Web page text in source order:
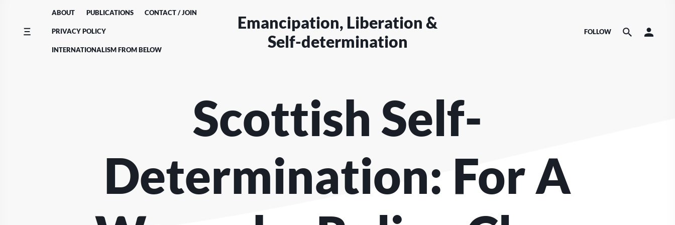
content
ABOUT PUBLICATIONS CONTACT / JOIN
PRIVACY POLICY
INTERNATIONALISM FROM BELOW
Emancipation, Liberation &
Self-determination
FOLLOW
Scottish Self-
Determination: For A